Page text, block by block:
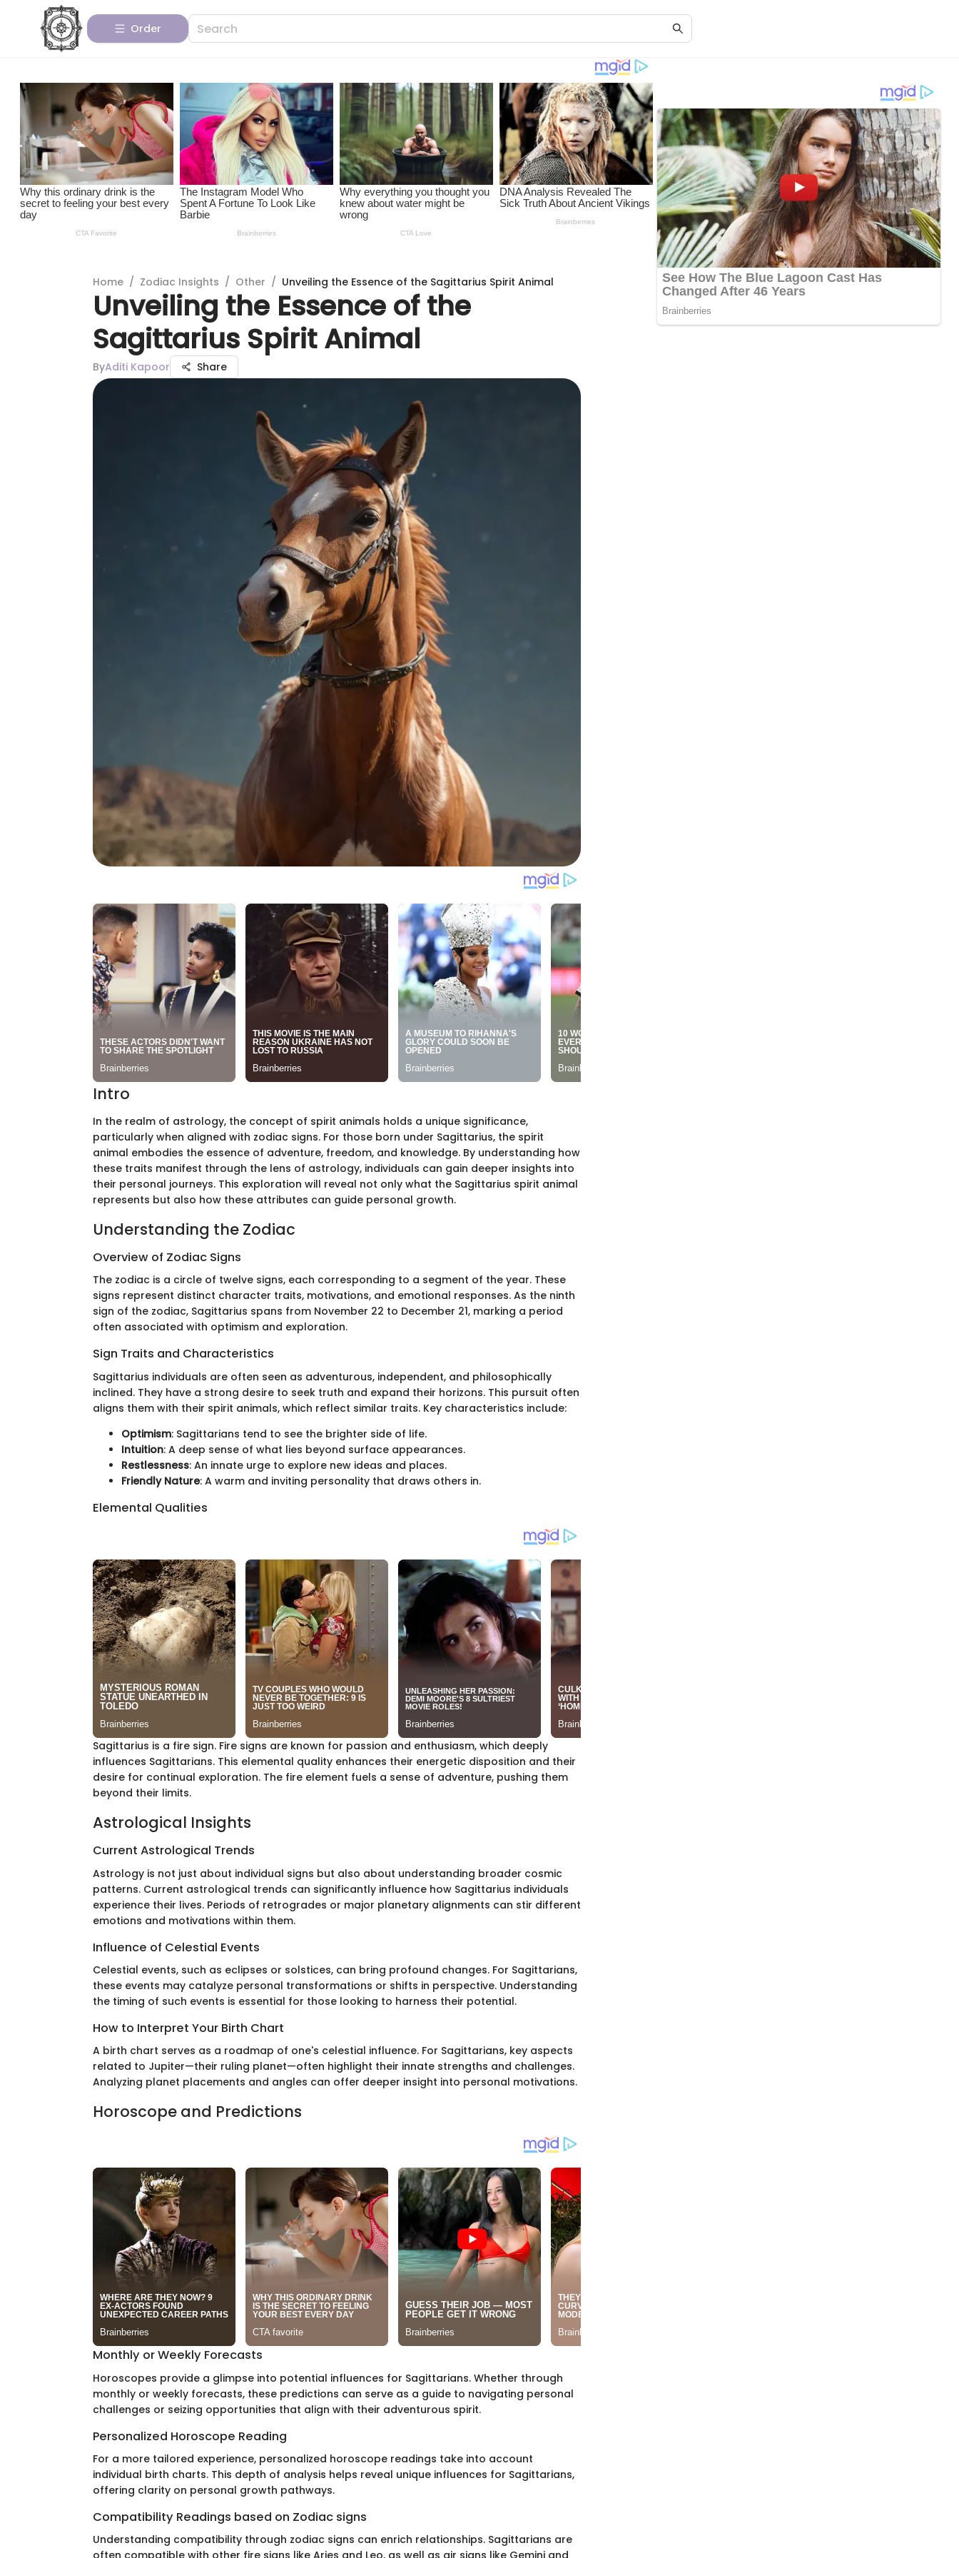
Order
Home / Zodiac Insights / Other / Unveiling the Essence of the Sagittarius Spirit Animal
Unveiling the Essence of the
Sagittarius Spirit Animal
ByAditi Kapoor Share
Intro
In the realm of astrology, the concept of spirit animals holds a unique significance,
particularly when aligned with zodiac signs. For those born under Sagittarius, the spirit
animal embodies the essence of adventure, freedom, and knowledge. By understanding how
these traits manifest through the lens of astrology, individuals can gain deeper insights into
their personal journeys. This exploration will reveal not only what the Sagittarius spirit animal
represents but also how these attributes can guide personal growth.
Understanding the Zodiac
Overview of Zodiac Signs
The zodiac is a circle of twelve signs, each corresponding to a segment of the year. These
signs represent distinct character traits, motivations, and emotional responses. As the ninth
sign of the zodiac, Sagittarius spans from November 22 to December 21, marking a period
often associated with optimism and exploration.
Sign Traits and Characteristics
Sagittarius individuals are often seen as adventurous, independent, and philosophically
inclined. They have a strong desire to seek truth and expand their horizons. This pursuit often
aligns them with their spirit animals, which reflect similar traits. Key characteristics include:
Optimism: Sagittarians tend to see the brighter side of life.
Intuition: A deep sense of what lies beyond surface appearances.
Restlessness: An innate urge to explore new ideas and places.
Friendly Nature: A warm and inviting personality that draws others in.
Elemental Qualities
Sagittarius is a fire sign. Fire signs are known for passion and enthusiasm, which deeply
influences Sagittarians. This elemental quality enhances their energetic disposition and their
desire for continual exploration. The fire element fuels a sense of adventure, pushing them
beyond their limits.
Astrological Insights
Current Astrological Trends
Astrology is not just about individual signs but also about understanding broader cosmic
patterns. Current astrological trends can significantly influence how Sagittarius individuals
experience their lives. Periods of retrogrades or major planetary alignments can stir different
emotions and motivations within them.
Influence of Celestial Events
Celestial events, such as eclipses or solstices, can bring profound changes. For Sagittarians,
these events may catalyze personal transformations or shifts in perspective. Understanding
the timing of such events is essential for those looking to harness their potential.
How to Interpret Your Birth Chart
A birth chart serves as a roadmap of one's celestial influence. For Sagittarians, key aspects
related to Jupiter—their ruling planet—often highlight their innate strengths and challenges.
Analyzing planet placements and angles can offer deeper insight into personal motivations.
Horoscope and Predictions
Monthly or Weekly Forecasts
Horoscopes provide a glimpse into potential influences for Sagittarians. Whether through
monthly or weekly forecasts, these predictions can serve as a guide to navigating personal
challenges or seizing opportunities that align with their adventurous spirit.
Personalized Horoscope Reading
For a more tailored experience, personalized horoscope readings take into account
individual birth charts. This depth of analysis helps reveal unique influences for Sagittarians,
offering clarity on personal growth pathways.
Compatibility Readings based on Zodiac signs
Understanding compatibility through zodiac signs can enrich relationships. Sagittarians are
often compatible with other fire signs like Aries and Leo, as well as air signs like Gemini and